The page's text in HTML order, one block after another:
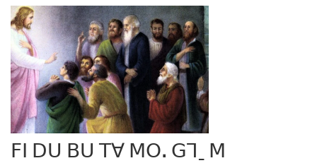
ꓝꓲ ꓓꓴ ꓐꓴ ꓔꓯ ꓟꓳꓸ ꓖꓶˍ ꓟ